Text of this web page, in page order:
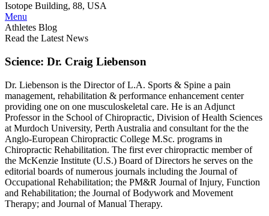
Isotope Building, 88, USA
Menu
Athletes Blog
Read the Latest News
Science: Dr. Craig Liebenson
Dr. Liebenson is the Director of L.A. Sports & Spine a pain
management, rehabilitation & performance enhancement center
providing one on one musculoskeletal care. He is an Adjunct
Professor in the School of Chiropractic, Division of Health Sciences
at Murdoch University, Perth Australia and consultant for the the
Anglo-European Chiropractic College M.Sc. programs in
Chiropractic Rehabilitation. The first ever chiropractic member of
the McKenzie Institute (U.S.) Board of Directors he serves on the
editorial boards of numerous journals including the Journal of
Occupational Rehabilitation; the PM&R Journal of Injury, Function
and Rehabilitation; the Journal of Bodywork and Movement
Therapy; and Journal of Manual Therapy.